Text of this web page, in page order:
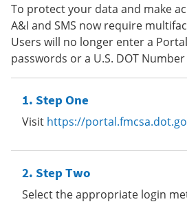
To protect your data and make
A&I and SMS now require
Users will no longer enter a
passwords or a U.S. DOT Number
Step One
Visit https://
Step Two
Select the appropriate login